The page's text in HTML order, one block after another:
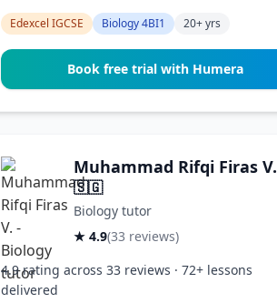
Edexcel IGCSE Biology 4BI1 20+ yrs
Book free trial with Humera
Muhammad Rifqi Firas V.
🇸🇬
Biology tutor
★ 4.9(33 reviews)
4.9 rating across 33 reviews · 72+ lessons
delivered